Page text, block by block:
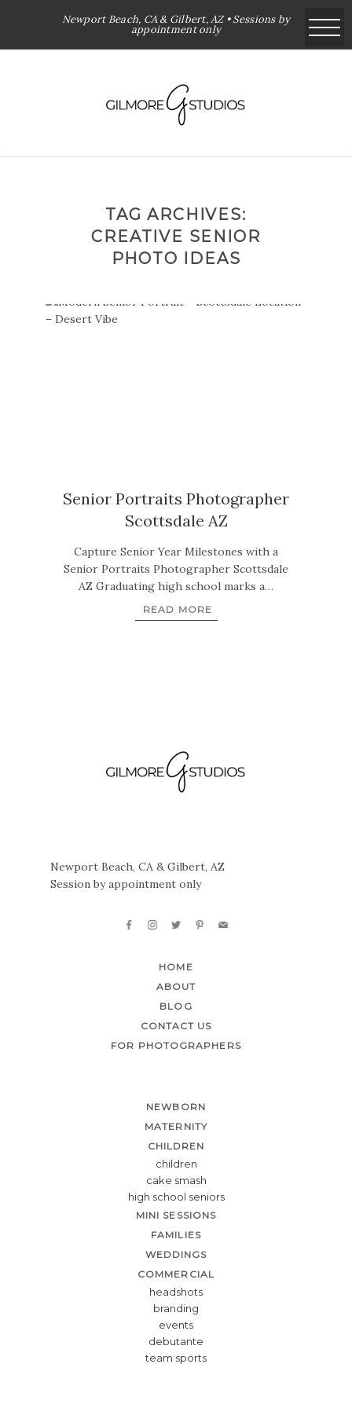
Newport Beach, CA & Gilbert, AZ • Sessions by
appointment only
TAG ARCHIVES:
CREATIVE SENIOR
PHOTO IDEAS
Senior Portraits Photographer
Scottsdale AZ
Capture Senior Year Milestones with a
Senior Portraits Photographer Scottsdale
AZ Graduating high school marks a…
READ MORE
Newport Beach, CA & Gilbert, AZ
Session by appointment only
HOME
ABOUT
BLOG
CONTACT US
FOR PHOTOGRAPHERS
NEWBORN
MATERNITY
CHILDREN
children
cake smash
high school seniors
MINI SESSIONS
FAMILIES
WEDDINGS
COMMERCIAL
headshots
branding
events
debutante
team sports